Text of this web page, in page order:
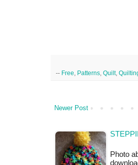
-- Free Patterns Quilt,
Newer Post
Photo